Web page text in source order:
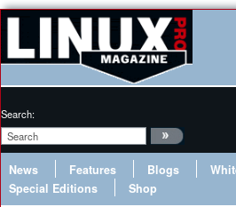
Search:
News Features Blogs
Special Editions
Shop